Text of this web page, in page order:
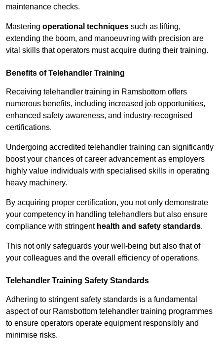
maintenance checks.
Mastering operational techniques such as lifting,
extending the boom, and manoeuvring with precision are
vital skills that operators must acquire during their training.
Benefits of Telehandler Training
Receiving telehandler training in Ramsbottom offers
numerous benefits, including increased job opportunities,
enhanced safety awareness, and industry-recognised
certifications.
Undergoing accredited telehandler training can significantly
boost your chances of career advancement as employers
highly value individuals with specialised skills in operating
heavy machinery.
By acquiring proper certification, you not only demonstrate
your competency in handling telehandlers but also ensure
compliance with stringent health and safety standards.
This not only safeguards your well-being but also that of
your colleagues and the overall efficiency of operations.
Telehandler Training Safety Standards
Adhering to stringent safety standards is a fundamental
aspect of our Ramsbottom telehandler training programmes
to ensure operators operate equipment responsibly and
minimise risks.